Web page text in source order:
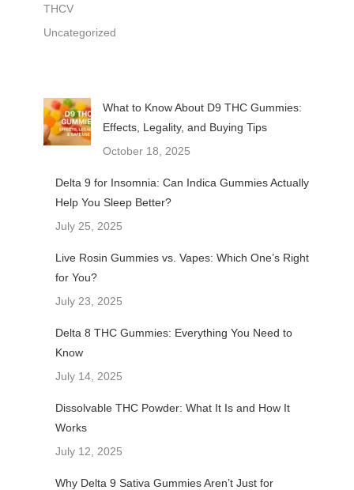
THCV
Uncategorized
What to Know About D9 THC Gummies:
Effects, Legality, and Buying Tips
October 18, 2025
Delta 9 for Insomnia: Can Indica Gummies Actually
Help You Sleep Better?
July 25, 2025
Live Rosin Gummies vs. Vapes: Which One’s Right
for You?
July 23, 2025
Delta 8 THC Gummies: Everything You Need to
Know
July 14, 2025
Dissolvable THC Powder: What It Is and How It
Works
July 12, 2025
Why Delta 9 Sativa Gummies Aren’t Just for